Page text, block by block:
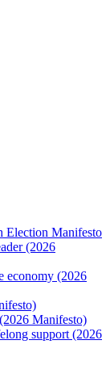
Election Manifesto
(2026
economy (2026
Manifesto)
support (2026